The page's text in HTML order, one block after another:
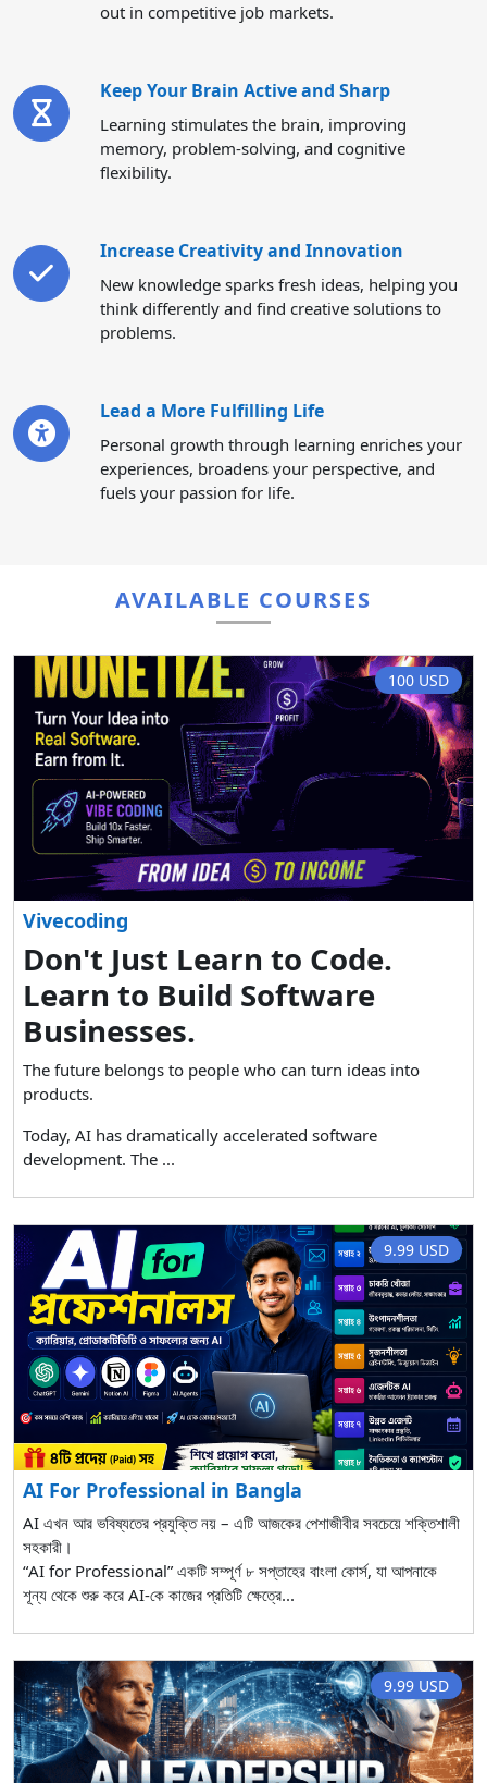
out in competitive job markets.
Keep Your Brain Active and Sharp
Learning stimulates the brain, improving
memory, problem-solving, and cognitive
flexibility.
Increase Creativity and Innovation
New knowledge sparks fresh ideas, helping you
think differently and find creative solutions to
problems.
Lead a More Fulfilling Life
Personal growth through learning enriches your
experiences, broadens your perspective, and
fuels your passion for life.
AVAILABLE COURSES
100 USD
Vivecoding
Don't Just Learn to Code.
Learn to Build Software
Businesses.
The future belongs to people who can turn ideas into
products.
Today, AI has dramatically accelerated software
development. The ...
9.99 USD
AI For Professional in Bangla
AI এখন আর ভবিষ্যতের প্রযুক্তি নয় – এটি আজকের পেশাজীবীর সবচেয়ে শক্তিশালী
সহকারী।
“AI for Professional” একটি সম্পূর্ণ ৮ সপ্তাহের বাংলা কোর্স, যা আপনাকে
শূন্য থেকে শুরু করে AI-কে কাজের প্রতিটি ক্ষেত্রে...
9.99 USD